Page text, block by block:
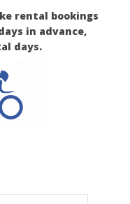
rental bookings
in advance,
days.